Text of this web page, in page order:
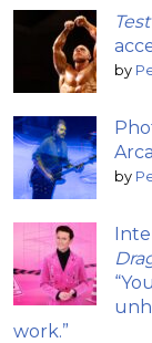
Test
by
by
work.”